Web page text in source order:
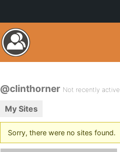
@clinthorner Not recently active
My Sites
Sorry, there were no sites found.